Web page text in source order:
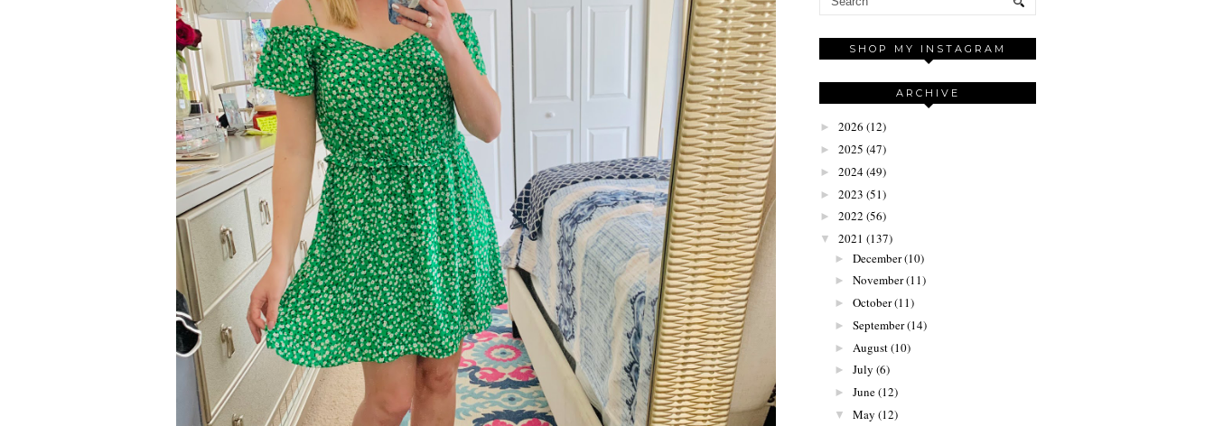
SHOP MY INSTAGRAM
ARCHIVE
► 2026 (12)
► 2025 (47)
► 2024(49)
► 2023 (51)
► 2022 (56)
▼ 2021 (137)
► December(10)
► November(11)
► October(11)
► September(14)
► August(10)
► July (6)
► June(12)
▼ May (12)